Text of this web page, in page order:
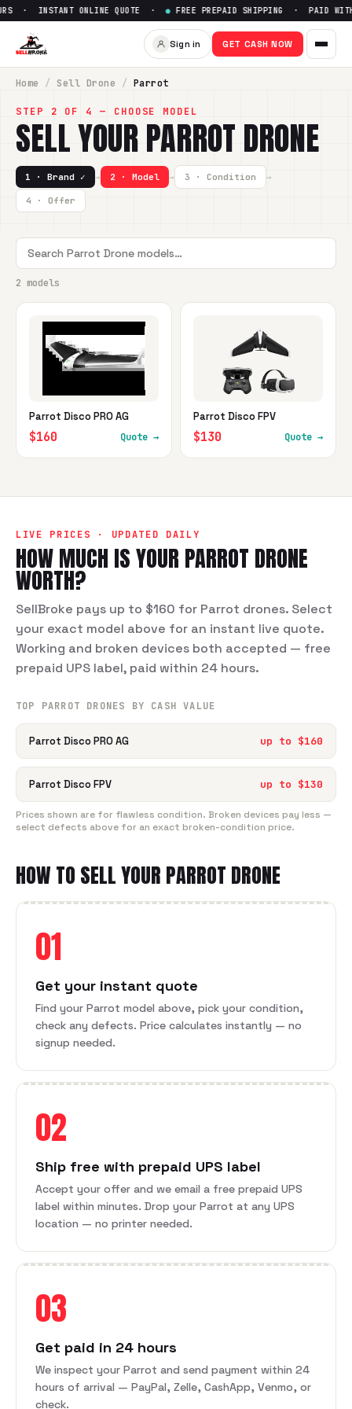
· INSTANT ONLINE QUOTE ·● FREE PREPAID SHIPPING · PAID
Sign in GET CASH NOW
Home / Sell Drone / Parrot
STEP 2 OF 4 — CHOOSE MODEL
SELL YOURPARROT DRONE
1 · Brand ✓ → 2 · Model → 3 · Condition →
4 · Offer
2 models
Parrot Disco PRO AG
$160 Quote →
Parrot Disco FPV
$130 Quote →
LIVE PRICES · UPDATED DAILY
HOW MUCH IS YOUR PARROT DRONE
WORTH?
SellBroke pays up to $160 for Parrot drones. Select
your exact model above for an instant live quote.
Working and broken devices both accepted — free
prepaid UPS label, paid within 24 hours.
TOP PARROT DRONES BY CASH VALUE
Parrot Disco PRO AG up to $160
Parrot Disco FPV up to $130
Prices shown are for flawless condition. Broken devices pay less —
select defects above for an exact broken-condition price.
HOW TO SELL YOUR PARROT DRONE
01
Get your instant quote
Find your Parrot model above, pick your condition,
check any defects. Price calculates instantly — no
signup needed.
02
Ship free with prepaid UPS label
Accept your offer and we email a free prepaid UPS
label within minutes. Drop your Parrot at any UPS
location — no printer needed.
03
Get paid in 24 hours
We inspect your Parrot and send payment within 24
hours of arrival — PayPal, Zelle, CashApp, Venmo, or
check.